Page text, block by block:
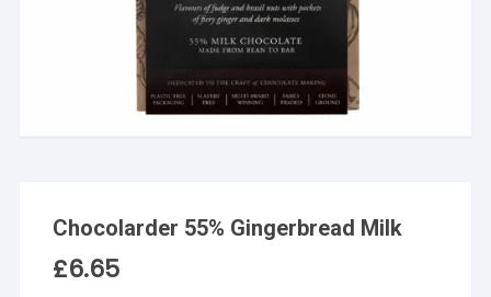
Chocolarder 55% Gingerbread Milk
£6.65